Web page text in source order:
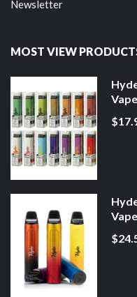
Newsletter
MOST VIEW